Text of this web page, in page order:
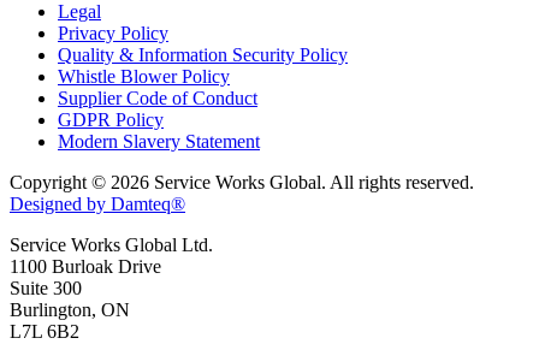
Legal
Privacy Policy
Quality & Information Security Policy
Whistle Blower Policy
Supplier Code of Conduct
GDPR Policy
Modern Slavery Statement
Copyright © 2026 Service Works Global. All rights reserved.
Designed by Damteq®
Service Works Global Ltd.
1100 Burloak Drive
Suite 300
Burlington, ON
L7L 6B2